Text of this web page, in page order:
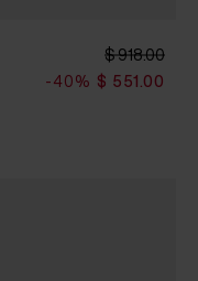
$ 918.00
-40% $ 551.00